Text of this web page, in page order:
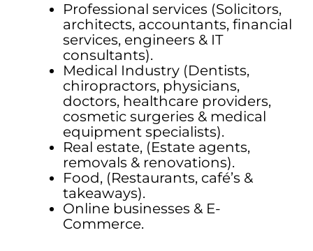
Professional services (Solicitors,
architects, accountants, financial
services, engineers & IT
consultants).
Medical Industry (Dentists,
chiropractors, physicians,
doctors, healthcare providers,
cosmetic surgeries & medical
equipment specialists).
Real estate, (Estate agents,
removals & renovations).
Food, (Restaurants, café’s &
takeaways).
Online businesses & E-
Commerce.